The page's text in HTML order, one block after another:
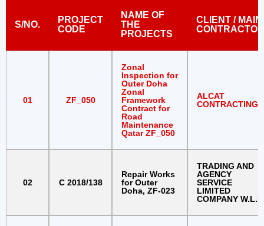
S/NO.
PROJECT
CODE
NAME OF
THE
PROJECTS
CLIENT / MAIN
CONTRACTOR
01 ZF_050
Zonal
Inspection for
Outer Doha
Zonal
Framework
Contract for
Road
Maintenance
Qatar ZF_050
ALCAT
CONTRACTING
02 C 2018/138
Repair Works
for Outer
Doha, ZF-023
TRADING AND
AGENCY
SERVICE
LIMITED
COMPANY W.L.L